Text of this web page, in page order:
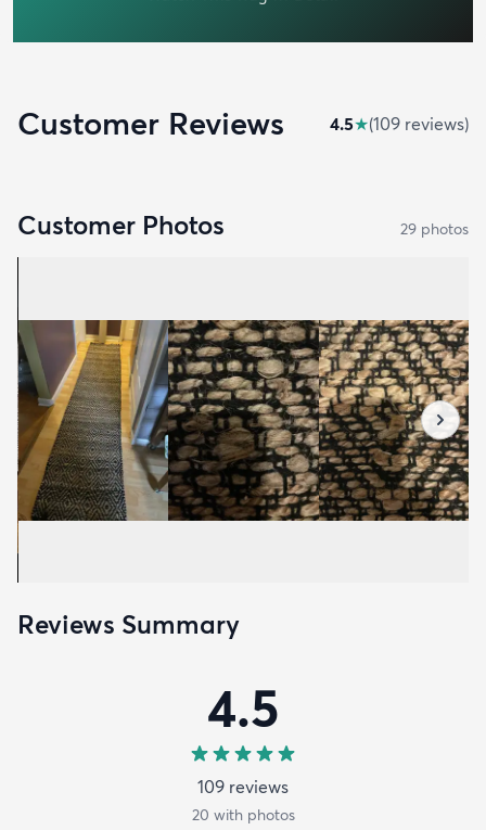
Customer Reviews 4.5★(109 reviews)
Customer Photos 29 photos
Reviews Summary
4.5
109 reviews
20 with photos